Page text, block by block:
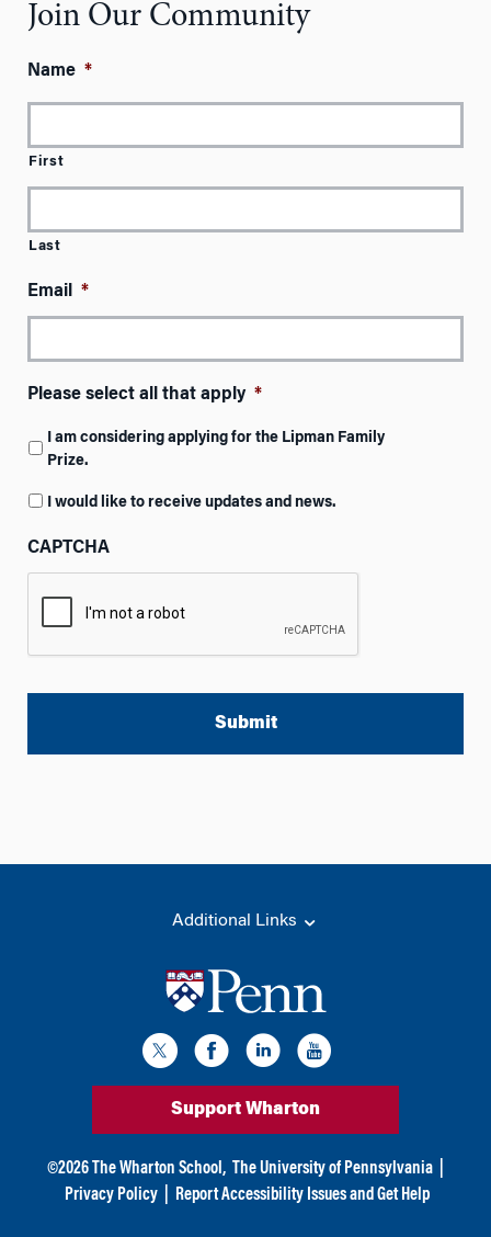
Join Our Community
Name *
First
Last
Email *
Please select all that apply *
I am considering applying for the Lipman Family
Prize.
I would like to receive updates and news.
CAPTCHA
Additional Links
Support Wharton
©2026 The Wharton School, The University of Pennsylvania
Privacy Policy
Report Accessibility Issues and Get Help